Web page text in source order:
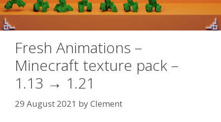
Fresh Animations –
Minecraft texture pack –
1.13 → 1.21
29 August 2021 byClement